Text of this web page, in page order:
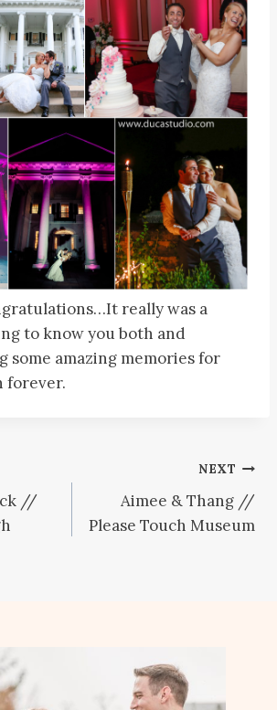
really was a
to know you both and
some amazing memories for
forever.
//
NEXT
Aimee & Thang //
Please Touch Museum